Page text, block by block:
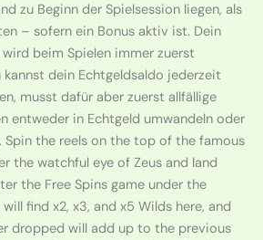
zu Beginn der Spielsession liegen, als
– sofern ein Bonus aktiv ist. Dein
beim Spielen immer zuerst
kannst dein Echtgeldsaldo jederzeit
musst dafür aber zuerst allfällige
entweder in Echtgeld umwandeln oder
Spin the reels on the top of the famous
the watchful eye of Zeus and land
the Free Spins game under the
will find x2, x3, and x5 Wilds here, and
dropped will add up to the previous